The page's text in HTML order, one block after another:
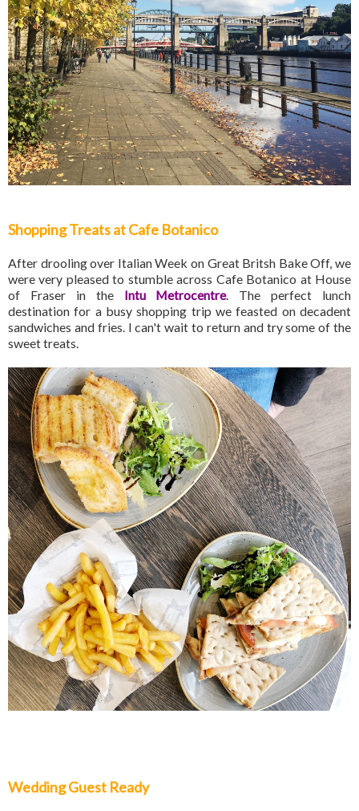
Shopping Treats at Cafe Botanico
After drooling over Italian Week on Great Britsh Bake Off, we
were very pleased to stumble across Cafe Botanico at House
of Fraser in the
Intu Metrocentre. The perfect lunch
destination for a busy shopping trip we feasted on decadent
sandwiches and fries. I can't wait to return and try some of the
sweet treats.
Wedding Guest Ready